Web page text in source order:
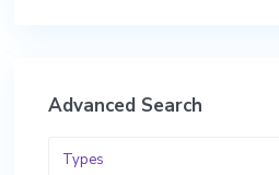
Advanced Search
Types